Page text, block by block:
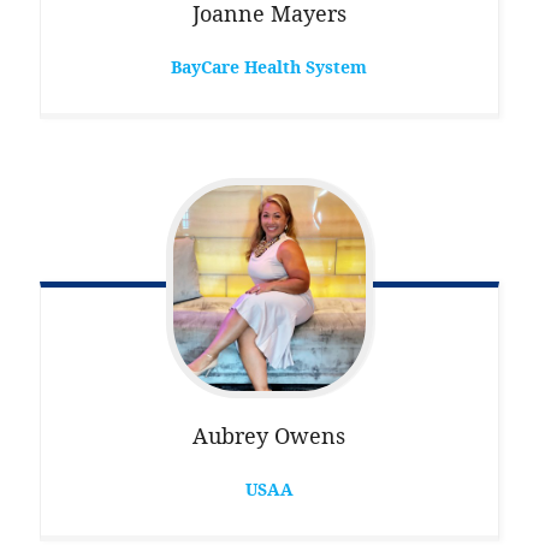
Joanne Mayers
BayCare Health System
Aubrey Owens
USAA